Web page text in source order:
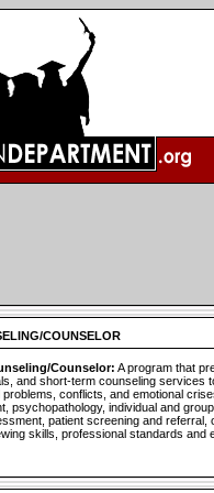
COUNSELOR
Counselor: A program that
and short-term counseling services
conflicts, and emotional
psychopathology, individual and
patient screening and referral,
skills, professional standards and